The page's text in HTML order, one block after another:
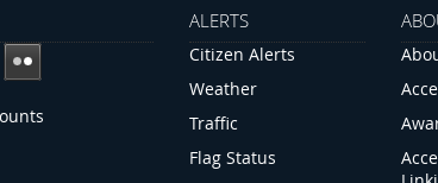
ALERTS
Citizen Alerts
Weather
Traffic
Flag Status